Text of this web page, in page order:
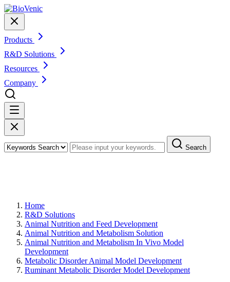
Products
R&D Solutions
Resources
Company
Search
Home
R&D Solutions
Animal Nutrition and Feed Development
Animal Nutrition and Metabolism Solution
Animal Nutrition and Metabolism In Vivo Model
Development
Metabolic Disorder Animal Model Development
Ruminant Metabolic Disorder Model Development